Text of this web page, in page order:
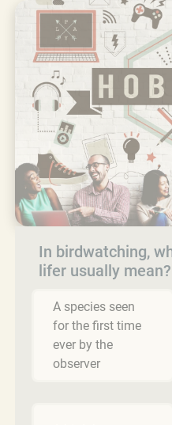
In birdwatching,
lifer usually mean?
A species seen
for the first time
ever by the
observer